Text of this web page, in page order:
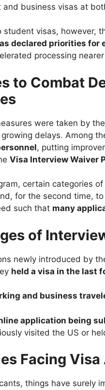
and business visas at
student visas, however,
declared priorities for
processing
to Combat
were taken by
delays. Among
, putting
Visa Interview Waiver
certain categories
for the second time,
such that many
of
newly introduced by
held a visa in the last
and business
application being
visited the US or
Facing
things have surely